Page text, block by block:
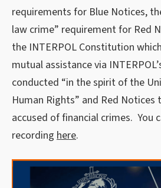
requirements for Blue Notices,
law crime” requirement for Red
the INTERPOL Constitution
mutual assistance via
conducted “in the spirit of the
Human Rights” and Red
accused of financial crimes. You
recording here.